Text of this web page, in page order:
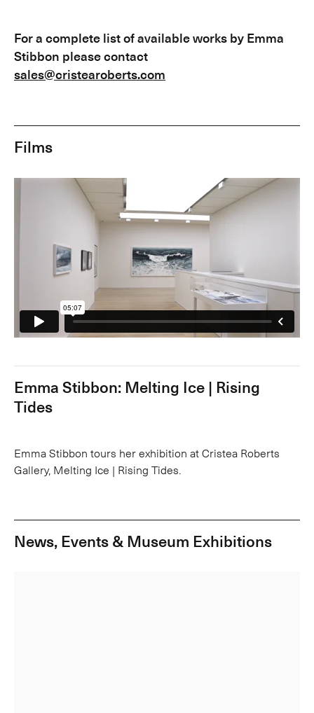
For a complete list of available works by Emma
Stibbon please contact
sales@cristearoberts.com
Films
Emma Stibbon: Melting Ice | Rising
Tides
Emma Stibbon tours her exhibition at Cristea Roberts
Gallery, Melting Ice | Rising Tides.
News, Events & Museum Exhibitions